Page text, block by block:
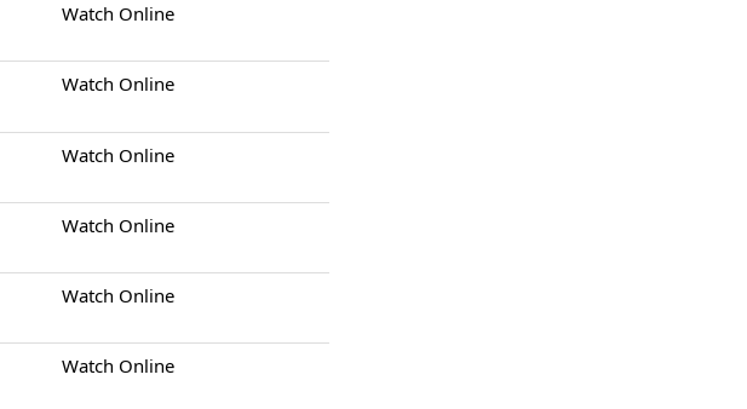
Watch Online
Watch Online
Watch Online
Watch Online
Watch Online
Watch Online